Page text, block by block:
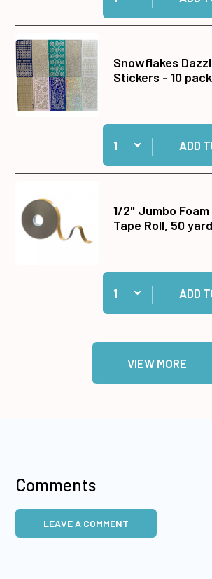
Snowflakes
Stickers - 10 pack
Quantity:
Add Snowflakes
ADD
1/2" Jumbo Foam
Tape Roll, 50
Quantity:
Add 1/2" Jumbo Foam
ADD
VIEW MORE
Comments
LEAVE A COMMENT